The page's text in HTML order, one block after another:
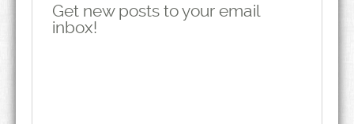
Get new posts to your email
inbox!